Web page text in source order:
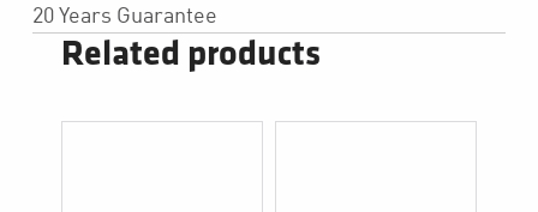
20 Years Guarantee
Related products